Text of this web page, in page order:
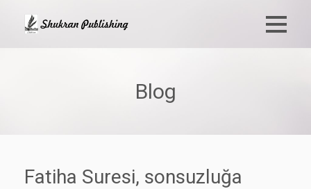
Blog
Fatiha Suresi, sonsuzluğa